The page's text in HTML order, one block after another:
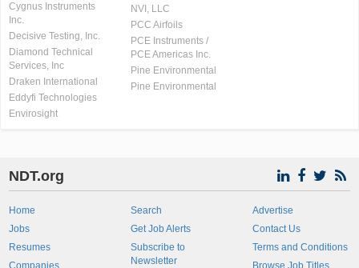
Cygnus Instruments
Inc.
Decisive Testing, Inc.
Diamond Technical
Services, Inc
Draken International
Eddyfi Technologies
Envirosight
NVI, LLC
PCC Airfoils
PCE Instruments /
PCE Americas Inc.
Pine Environmental
Pine Environmental
NDT.org
Home
Jobs
Resumes
Companies
Search
Get Job Alerts
Subscribe to
Newsletter
Advertise
Contact Us
Terms and Conditions
Browse Job Titles